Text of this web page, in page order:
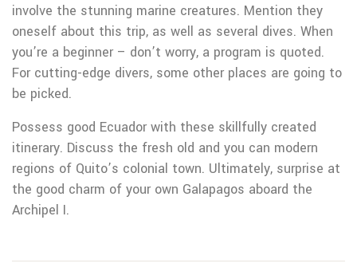
involve the stunning marine creatures. Mention they
oneself about this trip, as well as several dives. When
you’re a beginner – don’t worry, a program is quoted.
For cutting-edge divers, some other places are going to
be picked.
Possess good Ecuador with these skillfully created
itinerary. Discuss the fresh old and you can modern
regions of Quito’s colonial town. Ultimately, surprise at
the good charm of your own Galapagos aboard the
Archipel I.